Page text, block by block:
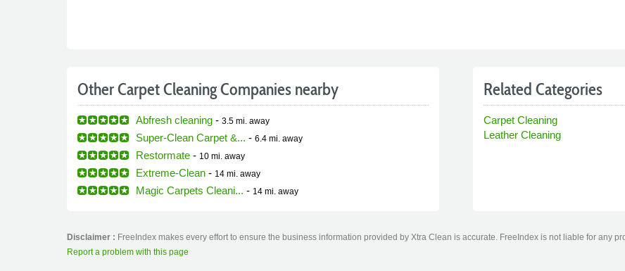
Other Carpet Cleaning Companies nearby
Abfresh cleaning- 3.5 mi. away
Super-Clean Carpet &... - 6.4 mi. away
Restormate- 10 mi. away
Extreme-Clean- 14 mi. away
Magic Carpets Cleani... - 14 mi. away
Related Categories
Carpet Cleaning
Leather Cleaning
Disclaimer : FreeIndex makes every effort to ensure the business information provided by Xtra Clean is accurate. FreeIndex is not liable for any
Report a problem with this page